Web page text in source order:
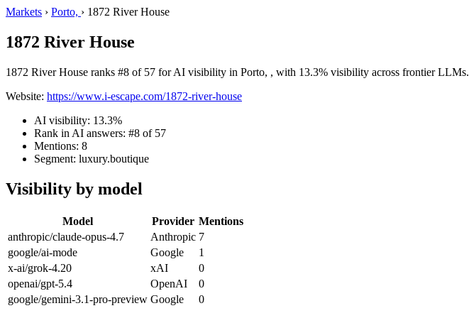
Markets › Porto, › 1872 River House
1872 River House
1872 River House ranks #8 of 57 for AI visibility in Porto, , with 13.3% visibility across frontier LLMs.
Website: https://www.i-escape.com/1872-river-house
AI visibility: 13.3%
Rank in AI answers: #8 of 57
Mentions: 8
Segment: luxury.boutique
Visibility by model
Model Provider Mentions
anthropic/claude-opus-4.7
Anthropic 7
google/ai-mode
Google
1
x-ai/grok-4.20
xAI
0
openai/gpt-5.4
OpenAI
0
google/gemini-3.1-pro-preview Google 0